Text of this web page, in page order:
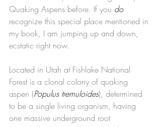
Quaking Aspens before. If you do
recognize this special place mentioned in
my book, I am jumping up and down,
ecstatic right now.
Located in Utah at Fishlake National
Forest is a clonal colony of quaking
aspen (Populus tremuloides), determined
to be a single living organism, having
one massive underground root